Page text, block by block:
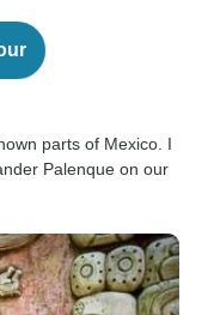
parts of Mexico. I
Palenque on our